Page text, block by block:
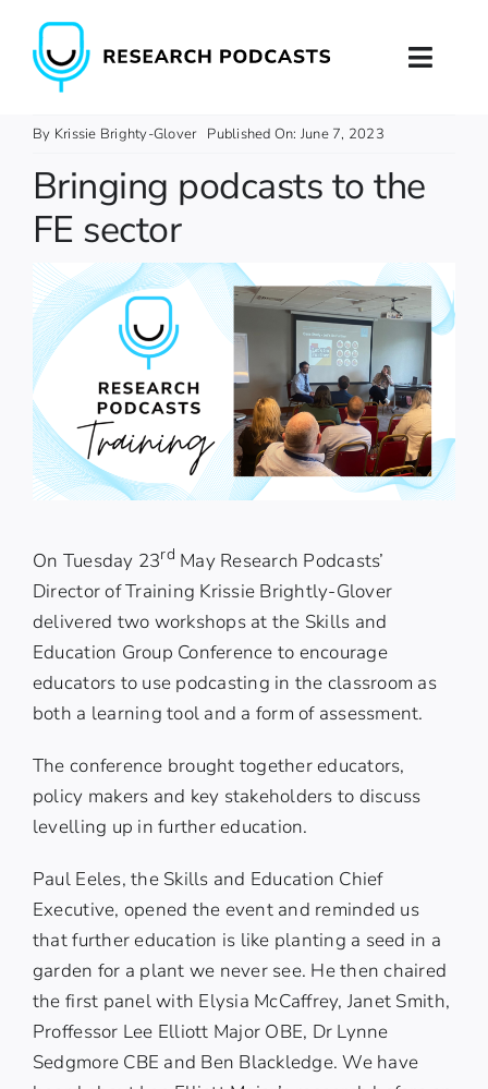
content
Home
About
Podcast Production
Podcast Training
Contact
By Krissie Brighty-Glover Published On: June 7, 2023
Bringing podcasts to the
FE sector
On Tuesday 23rd May Research Podcasts’
Director of Training Krissie Brightly-Glover
delivered two workshops at the Skills and
Education Group Conference to encourage
educators to use podcasting in the classroom as
both a learning tool and a form of assessment.
The conference brought together educators,
policy makers and key stakeholders to discuss
levelling up in further education.
Paul Eeles, the Skills and Education Chief
Executive, opened the event and reminded us
that further education is like planting a seed in a
garden for a plant we never see. He then chaired
the first panel with Elysia McCaffrey,Janet Smith,
Proffessor Lee Elliott Major OBE, Dr Lynne
Sedgmore CBE and Ben Blackledge. We have